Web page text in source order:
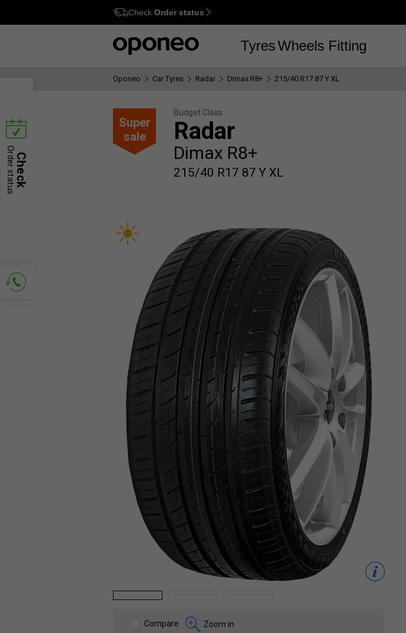
Ctrl M
Check Order status
TyresWheels Fitting
Oponeo Car Tyres Radar Dimax R8+ 215/40 R17 87 Y XL
Super
sale
Budget Class
Radar
Dimax R8+
215/40 R17 87 Y XL
Compare Zoom in
Check
Order status